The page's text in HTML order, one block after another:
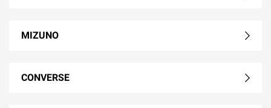
MIZUNO
CONVERSE